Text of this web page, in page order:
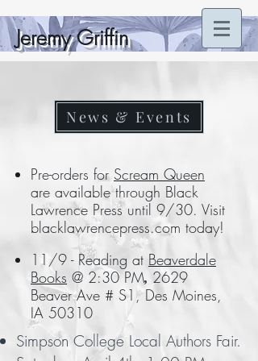
Jeremy Griffin
News & Events
Pre-orders for Scream Queen
are available through Black
Lawrence Press until 9/30. Visit
blacklawrencepress.com today!
11/9 - Reading at Beaverdale
Books @ 2:30 PM, 2629
Beaver Ave # S1, Des Moines,
IA 50310
Simpson College Local Authors Fair.